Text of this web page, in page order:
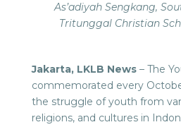
As’adiyah Sengkang,
Tritunggal Christian
Jakarta, LKLB News– The
commemorated every
the struggle of youth from
religions, and cultures in